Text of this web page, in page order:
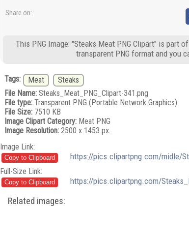
Share on:
This PNG Image: "Steaks Meat PNG Clipart" is part
transparent PNG format and you
Tags: Meat
Steaks
File Name:Steaks_Meat_PNG_Clipart-341.png
File type:Transparent PNG (Portable Network Graphics)
File Size:7510 KB
Image Clipart Category:Meat PNG
Image Resolution:2500 x 1453 px.
Image Link:
https://pics.clipartpng.com/midle/
Full-Size Link:
https://pics.clipartpng.com/
Related images: